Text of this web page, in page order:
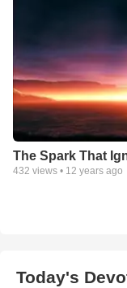
The Spark That
432 views • 12 years ago
Today's